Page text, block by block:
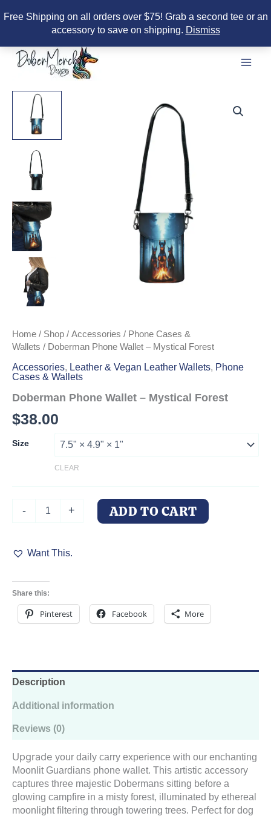
Free Shipping on all orders over $75! Grab a second tee or an
accessory to save on shipping. Dismiss
content
Home / Shop / Accessories / Phone Cases &
Wallets / Doberman Phone Wallet – Mystical Forest
Accessories, Leather & Vegan Leather Wallets, Phone
Cases & Wallets
Doberman Phone Wallet – Mystical Forest
$38.00
Size
CLEAR
-
Mystical
+ ADD TO CART
Want This.
Share this:
Pinterest Facebook More
Description
Additional information
Reviews (0)
Upgrade your daily carry experience with our enchanting
Moonlit Guardians phone wallet. This artistic accessory
captures three majestic Dobermans sitting before a
glowing campfire in a misty forest, illuminated by ethereal
moonlight filtering through towering trees. Perfect for dog